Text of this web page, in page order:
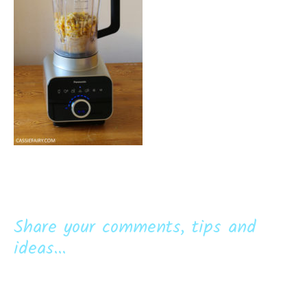
Share your comments, tips and
ideas...